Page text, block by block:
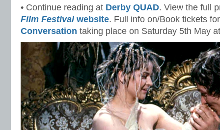
• Continue reading at Derby QUAD. View the full
Film Festivalwebsite. Full info on/Book tickets
Conversation taking place on Saturday 5th May